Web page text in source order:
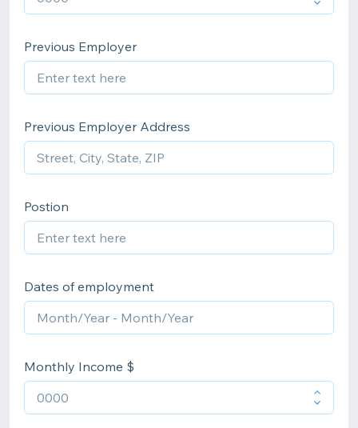
Previous Employer
Previous Employer Address
Postion
Dates of employment
Monthly Income $